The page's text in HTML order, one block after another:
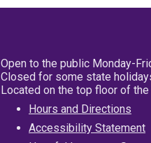
Open to the public Monday-
Closed for some state
Located on the top floor of
Hours and Directions
Accessibility Statement